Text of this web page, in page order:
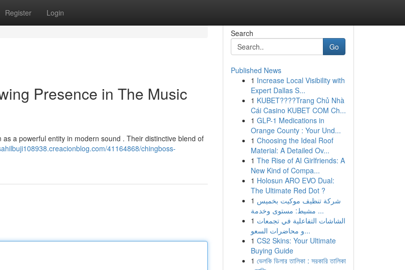
Register Login
Presence in The Music
a powerful entity in modern sound . Their distinctive blend of
41164868/chingboss-
Search
Go
Published News
1 Increase Local Visibility with
Expert Dallas S...
1 KUBET????️Trang Chủ Nhà
Cái Casino KUBET COM Ch...
1 GLP-1 Medications in
Orange County : Your Und...
1 Choosing the Ideal Roof
Material: A Detailed Ov...
1 The Rise of AI Girlfriends: A
New Kind of Compa...
1 Holosun ARO EVO Dual:
The Ultimate Red Dot ?
1 شركة تنظيف موكيت بخميس
مشيط: مستوى وخدمة ...
1 الشاشات التفاعلية في تجمعات
و محاضرات السعو...
1 CS2 Skins: Your Ultimate
Buying Guide
1 ভেলকি ডিলার তালিকা : সরকারি তালিকা